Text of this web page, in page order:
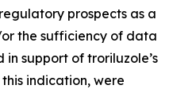
prospects as a
the sufficiency of data
support of troriluzole’s
indication, were